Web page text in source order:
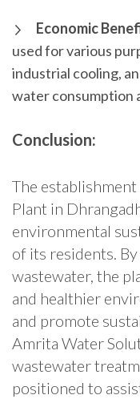
Economic
used for various
industrial cooling,
water consumption
Conclusion:
The
Plant in
environmental
of its residents.
wastewater, the
and healthier
and promote
Amrita Water
wastewater
positioned to